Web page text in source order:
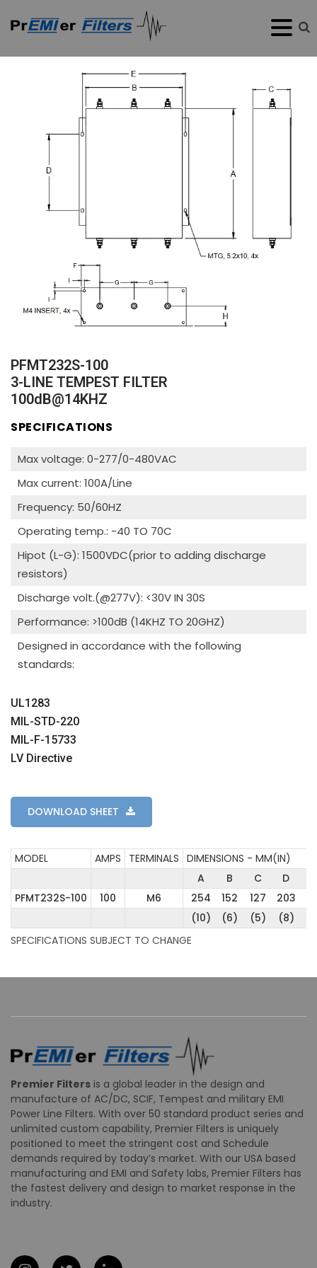
PFMT232S-100
3-LINE TEMPEST FILTER
100dB@14KHZ
SPECIFICATIONS
Max voltage: 0-277/0-480VAC
Max current: 100A/Line
Frequency: 50/60HZ
Operating temp.: -40 TO 70C
Hipot (L-G): 1500VDC(prior to adding discharge
resistors)
Discharge volt.(@277V): <30V IN 30S
Performance: >100dB (14KHZ TO 20GHZ)
Designed in accordance with the following
standards:
UL1283
MIL-STD-220
MIL-F-15733
LV Directive
DOWNLOAD SHEET
MODEL AMPS TERMINALS DIMENSIONS - MM(IN)
A
B C D
PFMT232S-100
100 M6 254 152 127 203
(10)
(6) (5) (8)
SPECIFICATIONS SUBJECT TO CHANGE
Premier Filters is a global leader in the design and
manufacture of AC/DC, SCIF, Tempest and military EMI
Power Line Filters. With over 50 standard product series and
unlimited custom capability, Premier Filters is uniquely
positioned to meet the stringent cost and Schedule
demands required by today’s market. With our USA based
manufacturing and EMI and Safety labs, Premier Filters has
the fastest delivery and design to market response in the
industry.